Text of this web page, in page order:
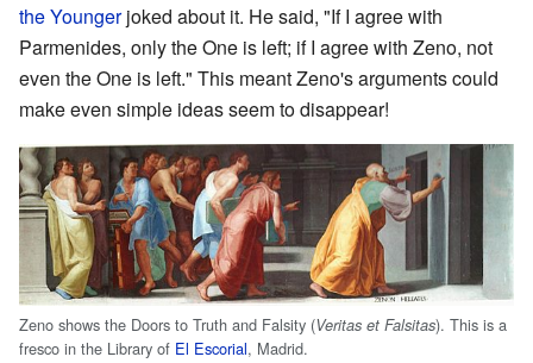
the Youngerjoked about it. He said, "If I agree with
Parmenides, only the One is left; if I agree with Zeno, not
even the One is left." This meant Zeno's arguments could
make even simple ideas seem to disappear!
Zeno shows the Doors to Truth and Falsity (Veritas et Falsitas). This is a
fresco in the Library of El Escorial, Madrid.